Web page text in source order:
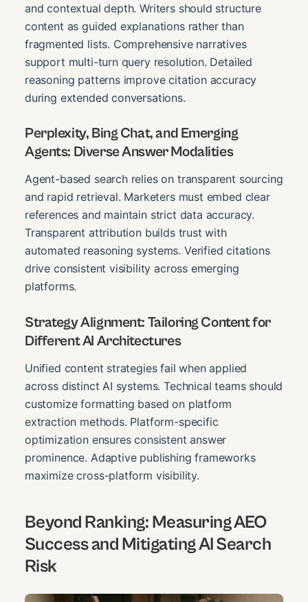
and contextual depth. Writers should structure
content as guided explanations rather than
fragmented lists. Comprehensive narratives
support multi-turn query resolution. Detailed
reasoning patterns improve citation accuracy
during extended conversations.
Perplexity, Bing Chat, and Emerging
Agents: Diverse Answer Modalities
Agent-based search relies on transparent sourcing
and rapid retrieval. Marketers must embed clear
references and maintain strict data accuracy.
Transparent attribution builds trust with
automated reasoning systems. Verified citations
drive consistent visibility across emerging
platforms.
Strategy Alignment: Tailoring Content for
Different AI Architectures
Unified content strategies fail when applied
across distinct AI systems. Technical teams should
customize formatting based on platform
extraction methods. Platform-specific
optimization ensures consistent answer
prominence. Adaptive publishing frameworks
maximize cross-platform visibility.
Beyond Ranking: Measuring AEO
Success and Mitigating AI Search
Risk